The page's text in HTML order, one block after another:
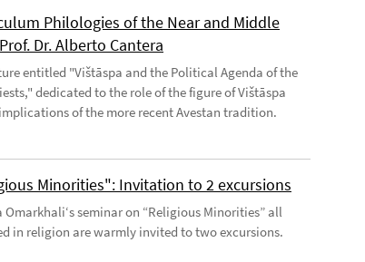
Philologies of the Near and Middle
Dr. Alberto Cantera
entitled "Vištāspa and the Political Agenda of the
dedicated to the role of the figure of Vištāspa
of the more recent Avestan tradition.
Minorities": Invitation to 2 excursions
Omarkhali‘s seminar on “Religious Minorities” all
in religion are warmly invited to two excursions.